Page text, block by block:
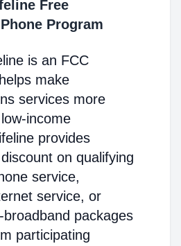
Free
Program
is an FCC
make
services more
income
provides
on qualifying
service,
service, or
broadband packages
participating